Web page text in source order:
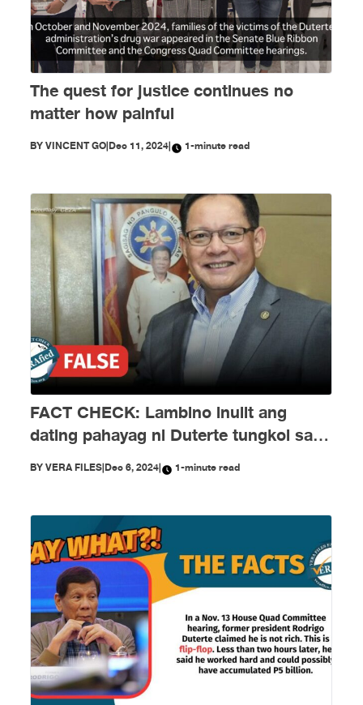
The quest for justice continues no
matter how painful
BYVINCENT GO|Dec 11, 2024| 1-minute read
FACT CHECK: Lambino inulit ang
dating pahayag ni Duterte tungkol sa
EJKs
BYVERA FILES|Dec 6, 2024| 1-minute read